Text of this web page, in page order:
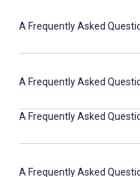
A Frequently Asked
A Frequently Asked
A Frequently Asked
A Frequently Asked